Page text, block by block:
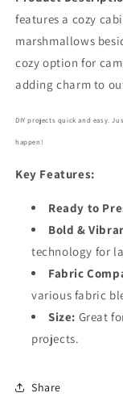
features a cozy
marshmallows
cozy option for
adding charm to
DIY projects quick and easy.
happen!
Key Features:
Ready to
Bold &
technology for
Fabric
various fabric
Size: Great
projects.
Share